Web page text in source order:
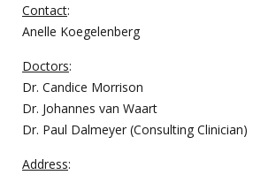
Contact:
Anelle Koegelenberg
Doctors:
Dr. Candice Morrison
Dr. Johannes van Waart
Dr. Paul Dalmeyer (Consulting Clinician)
Address: